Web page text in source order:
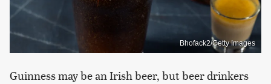
Bhofack2/Getty Images
Guinness may be an Irish beer, but beer drinkers